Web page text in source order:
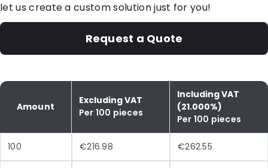
let us create a custom solution just for you!
Request a Quote
Amount
Excluding VAT
Per 100 pieces
Including VAT
(21.000%)
Per 100 pieces
100 €216.98 €262.55